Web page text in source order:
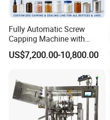
Packaging & Shipping
Fully Automatic Screw
Capping Machine with
Automatic Cap Feeder,
Bottle Capper for Plastic &
Tightening & Locking
Equipment
US$7,200.00-10,800.00